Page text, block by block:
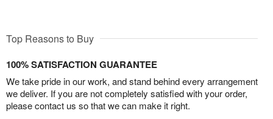
Top Reasons to Buy
100% SATISFACTION GUARANTEE
We take pride in our work, and stand behind every arrangement
we deliver. If you are not completely satisfied with your order,
please contact us so that we can make it right.